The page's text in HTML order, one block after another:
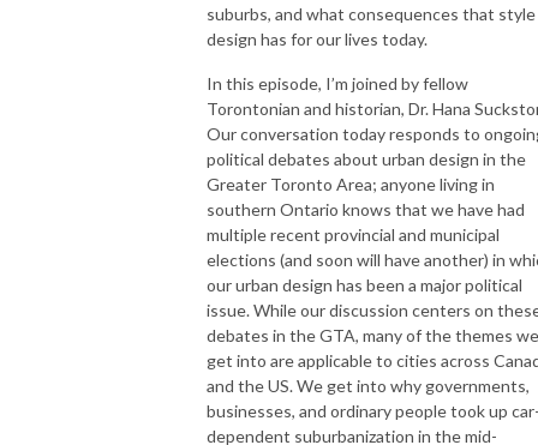
suburbs, and what consequences that
design has for our lives today.
In this episode, I’m joined by fellow
Torontonian and historian, Dr. Hana
Our conversation today responds to
political debates about urban design in the
Greater Toronto Area; anyone living in
southern Ontario knows that we have had
multiple recent provincial and municipal
elections (and soon will have another) in
our urban design has been a major political
issue. While our discussion centers on
debates in the GTA, many of the themes we
get into are applicable to cities across
and the US. We get into why governments,
businesses, and ordinary people took up
dependent suburbanization in the mid-